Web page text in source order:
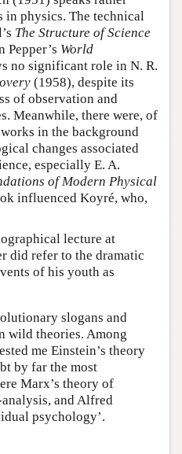
physics. The technical
The Structure of Science
Pepper’s World
no significant role in N. R.
(1958), despite its
of observation and
Meanwhile, there were, of
in the background
changes associated
especially E. A.
of Modern Physical
influenced Koyré, who,
lecture at
did refer to the dramatic
of his youth as
slogans and
wild theories. Among
me Einstein’s theory
by far the most
Marx’s theory of
and Alfred
psychology’.